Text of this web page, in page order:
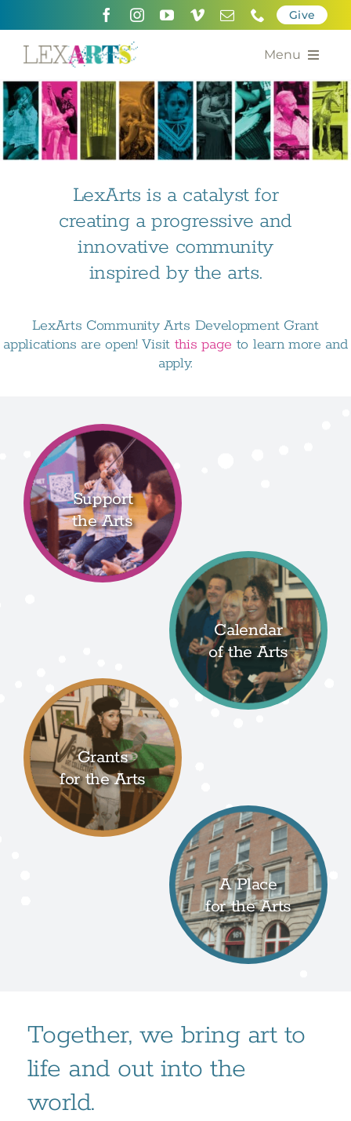
Give
Menu
About
Support
Calendar of the Arts
Contact Us
LexArts is a catalyst for
creating a progressive and
innovative community
inspired by the arts.
LexArts Community Arts Development Grant
applications are open! Visit this page to learn more and
apply.
Support
the Arts
Calendar
of the Arts
Grants
for the Arts
A Place
for the Arts
Together, we bring art to
life and out into the
world.